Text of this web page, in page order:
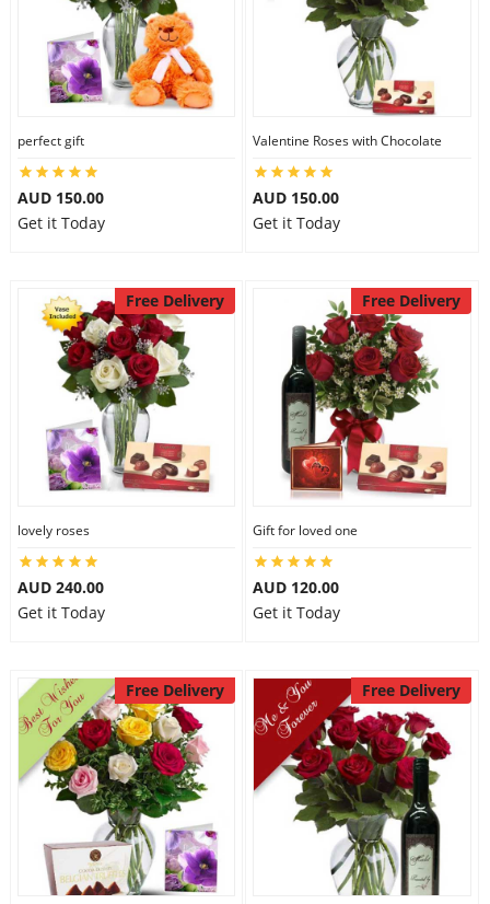
perfect gift
AUD 150.00
Get it Today
Valentine Roses with Chocolate
AUD 150.00
Get it Today
Free Delivery
lovely roses
AUD 240.00
Get it Today
Free Delivery
Gift for loved one
AUD 120.00
Get it Today
Free Delivery Free Delivery